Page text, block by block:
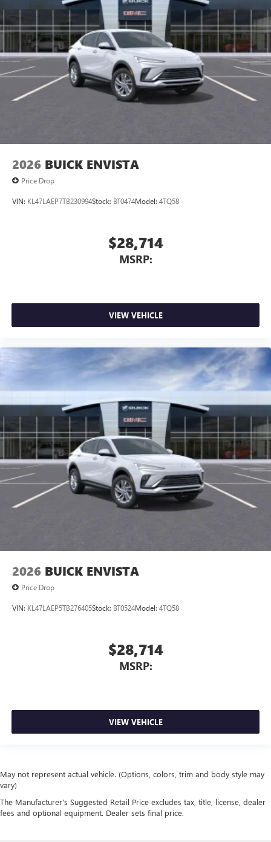
2026 BUICK ENVISTA
Price Drop
VIN: KL47LAEP7TB230994Stock: BT0474Model: 4TQ58
$28,714
MSRP:
VIEW VEHICLE
2026 BUICK ENVISTA
Price Drop
VIN: KL47LAEP5TB276405Stock: BT0524Model: 4TQ58
$28,714
MSRP:
VIEW VEHICLE
May not represent actual vehicle. (Options, colors, trim and body style may
vary)
The Manufacturer's Suggested Retail Price excludes tax, title, license, dealer
fees and optional equipment. Dealer sets final price.